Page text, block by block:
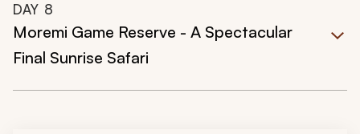
DAY 8
Moremi Game Reserve - A Spectacular
Final Sunrise Safari